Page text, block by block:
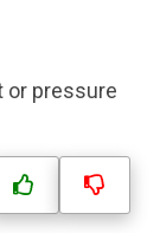
or pressure